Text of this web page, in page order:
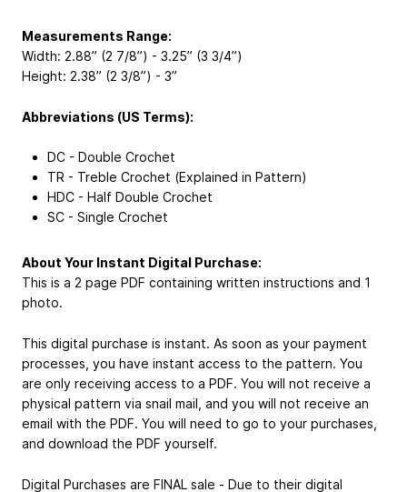
Measurements Range:
Width: 2.88” (2 7/8”) - 3.25” (3 3/4”)
Height: 2.38” (2 3/8”) - 3”
Abbreviations (US Terms):
DC - Double Crochet
TR - Treble Crochet (Explained in Pattern)
HDC - Half Double Crochet
SC - Single Crochet
About Your Instant Digital Purchase:
This is a 2 page PDF containing written instructions and 1
photo.
This digital purchase is instant. As soon as your payment
processes, you have instant access to the pattern. You
are only receiving access to a PDF. You will not receive a
physical pattern via snail mail, and you will not receive an
email with the PDF. You will need to go to your purchases,
and download the PDF yourself.
Digital Purchases are FINAL sale - Due to their digital